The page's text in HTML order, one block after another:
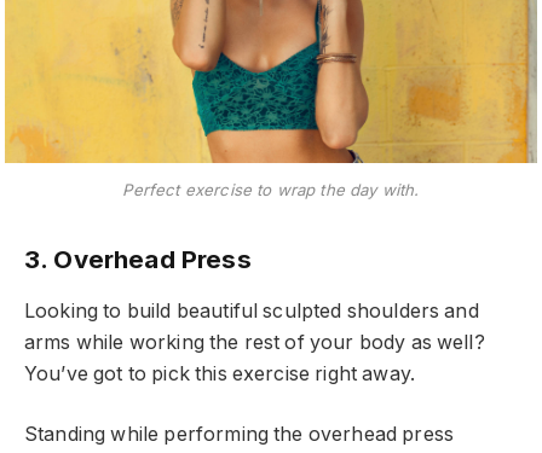
Perfect exercise to wrap the day with.
3. Overhead Press
Looking to build beautiful sculpted shoulders and
arms while working the rest of your body as well?
You’ve got to pick this exercise right away.
Standing while performing the overhead press